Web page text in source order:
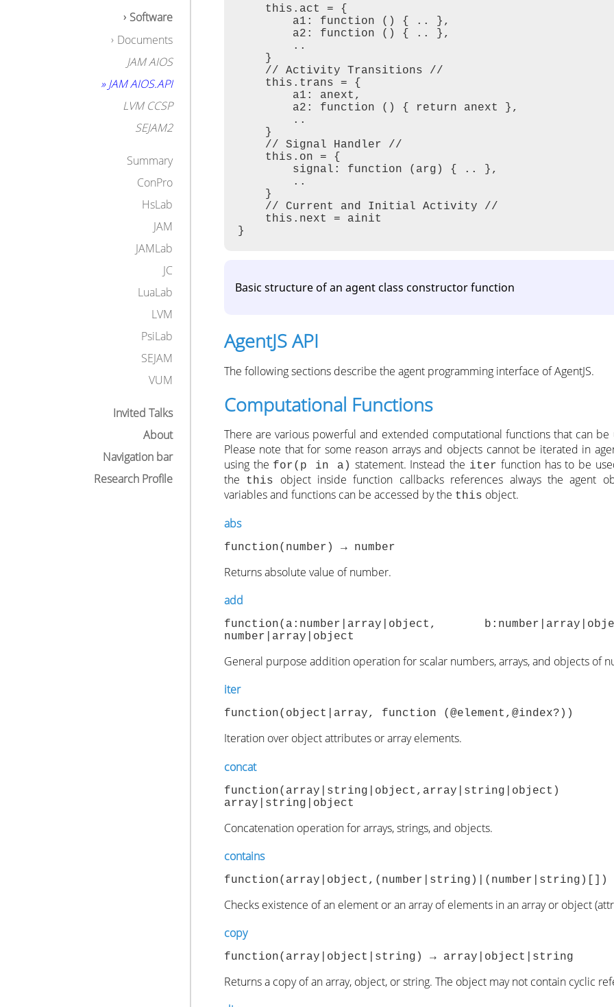
Software
Documents
JAM AIOS
» JAM AIOS.API
LVM CCSP
SEJAM2
Summary
ConPro
HsLab
JAM
JAMLab
JC
LuaLab
LVM
PsiLab
SEJAM
VUM
Invited Talks
About
Navigation bar
Research Profile
Types
Examples for tuple access
Active Tuples
Signals and Signal Handler
Types and Templates
Agent Control
Agent Process Control Flow
Agent Mobility
Types
Security
Capability
Operations
Ad-hoc Connectivity
    this.act = {
        a1: function () { .. },
        a2: function () { .. },
        ..
    }
    // Activity Transitions //
    this.trans = {
        a1: anext,
        a2: function () { return anext },
        ..
    }
    // Signal Handler //
    this.on = {
        signal: function (arg) { .. },
        ..
    }
    // Current and Initial Activity //
    this.next = ainit
}
Basic structure of an agent class constructor function
AgentJS API
The following sections describe the agent programming interface of AgentJS.
Computational Functions
There are various powerful and extended computational functions that can be
Please note that for some reason arrays and objects cannot be iterated in
using the for(p in a) statement. Instead the iter function has to be
the
this
object inside function callbacks references always the agent
variables and functions can be accessed by the this object.
abs
function(number) → number
Returns absolute value of number.
add
function(a:number|array|object,
number|array|object
General purpose addition operation for scalar numbers, arrays, and objects of
iter
function(object|array, function (@element,@index?))
Iteration over object attributes or array elements.
concat
array|string|object
Concatenation operation for arrays, strings, and objects.
contains
function(array|object,(number|string)|(number|string)[])
Checks existence of an element or an array of elements in an array or object
copy
function(array|object|string) → array|object|string
Returns a copy of an array, object, or string. The object may not contain cyclic